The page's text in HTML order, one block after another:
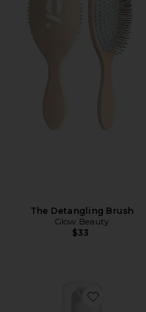
The Detangling Brush
Glow Beauty
$33
Favorite